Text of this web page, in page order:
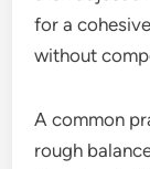
for a
without
A common
rough